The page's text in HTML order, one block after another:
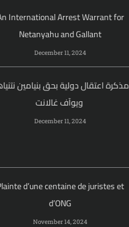
International Arrest Warrant for
Netanyahu and Gallant
December 11, 2024
مذكرة اعتقال دولية بحق بنيامين
December 11, 2024
d’une centaine de juristes et
d’ONG
November 14, 2024